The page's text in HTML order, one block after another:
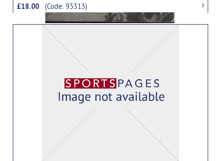
£18.00(Code: 93313)